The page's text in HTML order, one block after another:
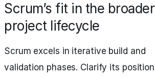
Scrum’s fit in the broader
project lifecycle
Scrum excels in iterative build and
validation phases. Clarify its position